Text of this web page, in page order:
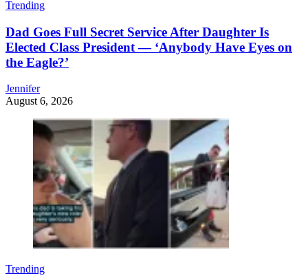
Trending
Dad Goes Full Secret Service After Daughter Is
Elected Class President — ‘Anybody Have Eyes on
the Eagle?’
Jennifer
August 6, 2026
Trending